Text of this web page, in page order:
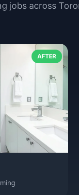
jobs across
AFTER